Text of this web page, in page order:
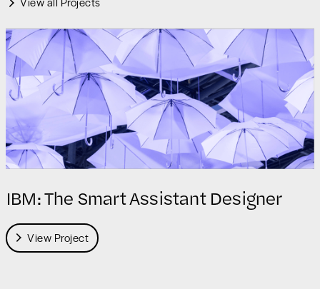
IBM: The Smart Assistant Designer
View Project